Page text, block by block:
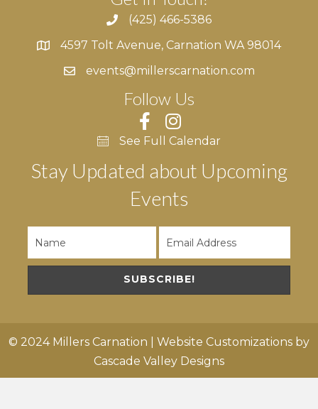
(425) 466-5386
4597 Tolt Avenue, Carnation WA 98014
4597 Tolt Avenue, Carnation WA 98014
events@millerscarnation.com
Follow Us
See Full Calendar
Stay Updated about Upcoming
Events
SUBSCRIBE!
© 2024 Millers Carnation | Website Customizations by
Cascade Valley Designs